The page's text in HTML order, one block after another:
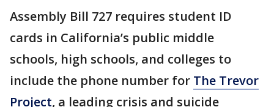
Assembly Bill 727 requires student ID
cards in California’s public middle
schools, high schools, and colleges to
include the phone number for The Trevor
Project, a leading crisis and suicide